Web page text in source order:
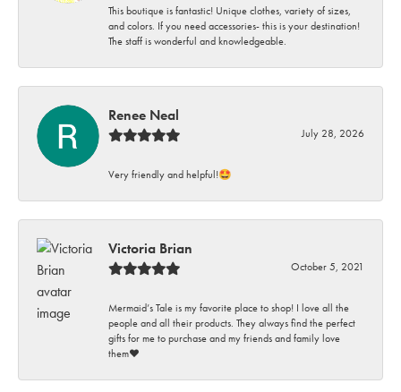
This boutique is fantastic! Unique clothes, variety of sizes,
and colors. If you need accessories- this is your destination!
The staff is wonderful and knowledgeable.
Renee Neal
July 28, 2026
Very friendly and helpful!🤩
Victoria Brian
October 5, 2021
Mermaid’s Tale is my favorite place to shop! I love all the
people and all their products. They always find the perfect
gifts for me to purchase and my friends and family love
them♥️